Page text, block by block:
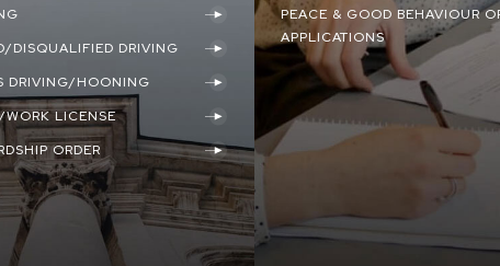
DISQUALIFIED DRIVING
DRIVING/HOONING
WORK LICENSE
ORDER
PEACE & GOOD BEHAVIOUR
APPLICATIONS